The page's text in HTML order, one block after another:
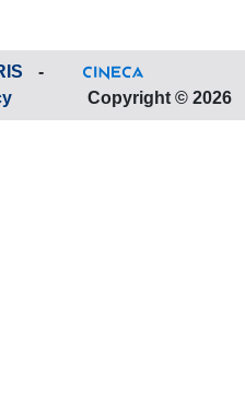
-
Copyright © 2026